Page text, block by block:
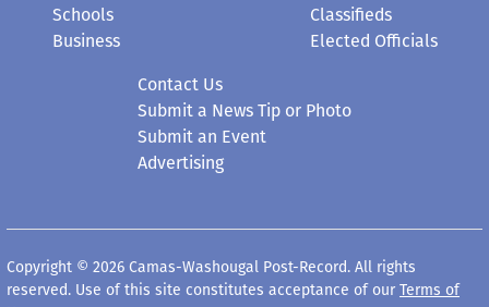
Schools
Business
Classifieds
Elected Officials
Contact Us
Submit a News Tip or Photo
Submit an Event
Advertising
Copyright © 2026 Camas-Washougal Post-Record. All rights
reserved. Use of this site constitutes acceptance of our Terms of